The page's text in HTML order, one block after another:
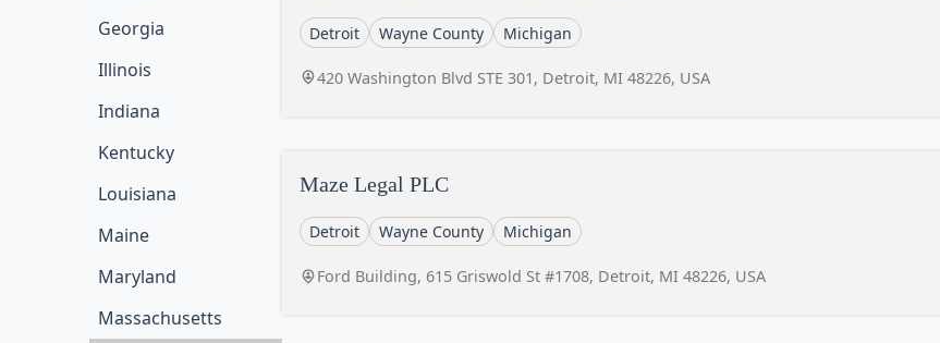
Georgia
Illinois
Indiana
Kentucky
Louisiana
Maine
Maryland
Massachusetts
Detroit Wayne County Michigan
420 Washington Blvd STE 301, Detroit, MI 48226, USA
Maze Legal PLC
Detroit Wayne County Michigan
Ford Building, 615 Griswold St #1708, Detroit, MI 48226, USA